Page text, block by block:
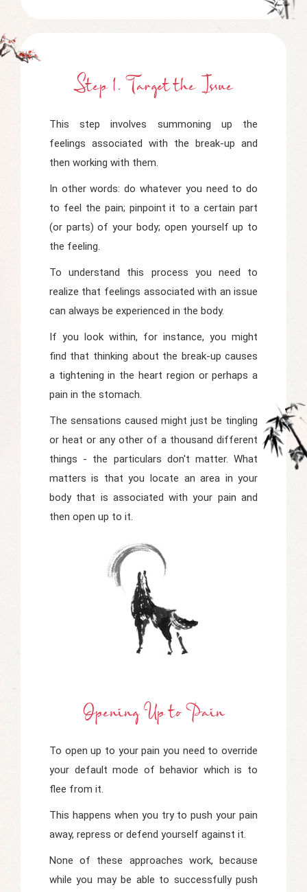
Step 1. TargettHe Issue
This step involves summoning up the
feelings associated with the break-up and
then working with them.
In other words: do whatever you need to do
to feel the pain; pinpoint it to a certain part
(or parts) of your body; open yourself up to
the feeling.
To understand this process you need to
realize that feelings associated with an issue
can always be experienced in the body.
If you look within, for instance, you might
find that thinking about the break-up causes
a tightening in the heart region or perhaps a
pain in the stomach.
The sensations caused might just be tingling
or heat or any other of a thousand different
things - the particulars don't matter. What
matters is that you locate an area in your
body that is associated with your pain and
then open up to it.
Opening UptO Pain
To open up to your pain you need to override
your default mode of behavior which is to
flee from it.
This happens when you try to push your pain
away, repress or defend yourself against it.
None of these approaches work, because
while you may be able to successfully push